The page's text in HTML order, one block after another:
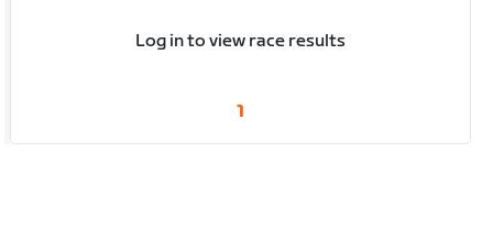
Log in to view race results
1